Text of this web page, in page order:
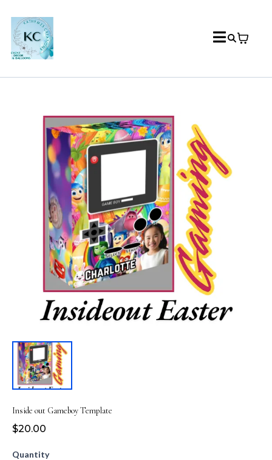
Inside out Gameboy Template
$20.00
Quantity